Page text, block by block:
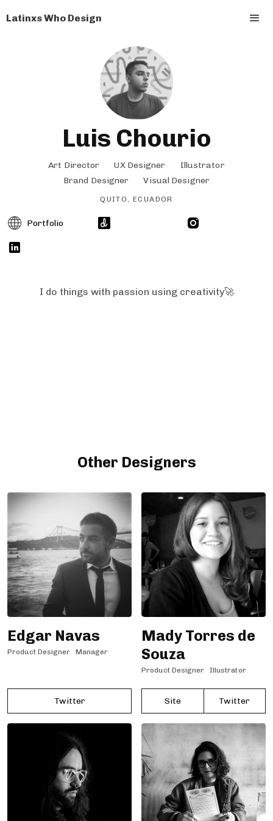
Latinxs Who Design
Luis Chourio
Art Director UX Designer
Illustrator
Brand Designer
Visual Designer
QUITO, ECUADOR
Portfolio
I do things with passion using creativity🚀
Other Designers
Edgar Navas
Product Designer Manager
Twitter
Mady Torres de
Souza
Product Designer Illustrator
Site Twitter